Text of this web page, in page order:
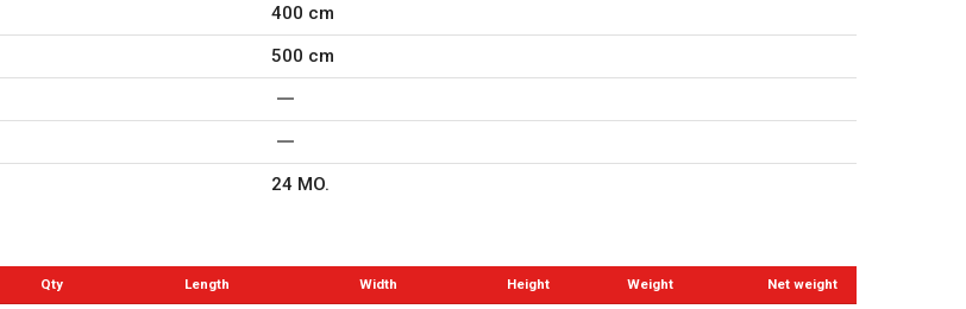
400 cm
500 cm
24 MO.
Qty Length Width Height Weight Net weight